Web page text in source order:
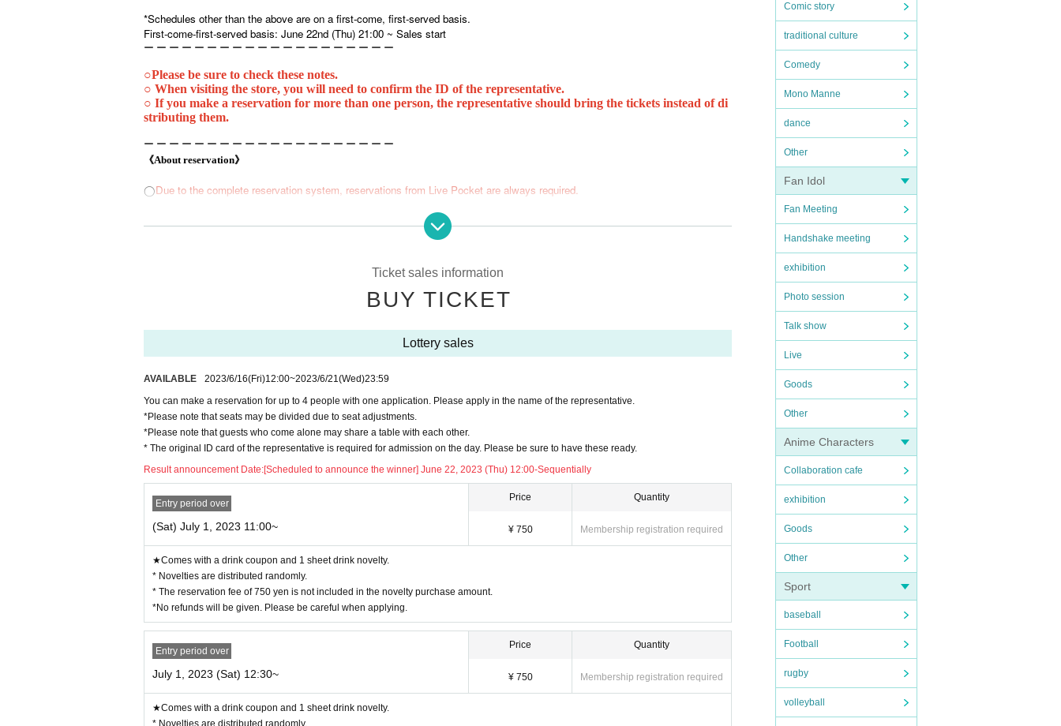
Comic story
traditional culture
Comedy
Mono Manne
dance
Other
Fan Idol
Fan Meeting
Handshake meeting
exhibition
Photo session
Talk show
Live
Goods
Other
Anime Characters
Collaboration cafe
exhibition
Goods
Other
Sport
baseball
Football
rugby
volleyball
*Schedules other than the above are on a first-come, first-served basis.
First-come-first-served basis: June 22nd (Thu) 21:00 ~ Sales start
ー ー ー ー ー ー ー ー ー ー ー ー ー ー ー ー ー ー ー ー
○Please be sure to check these notes.
○ When visiting the store, you will need to confirm the ID of the representative.
○ If you make a reservation for more than one person, the representative should bring the tickets instead of di
stributing them.
ー ー ー ー ー ー ー ー ー ー ー ー ー ー ー ー ー ー ー ー
《About reservation》
◯Due to the complete reservation system, reservations from Live Pocket are always required.
You can make a reservation for up to 4 people per application.
The reservation fee includes 1 sheet drink coupon (750 yen).
Please note that the amount of the "purchase novelty" distributed for purchases of 5,000 ye
◯ E-mail orReservations cannot be made by phone.
◯After the purchase is completed, we will send you an automatic delivery email "notice of purchase completion". *If you do not receive t
he above e-mail, please check the Live Pocket "application status/history".
◯Vacant seat information is sent from the “Collaboration Cafe Honpo BLANC” Twitter account. (It reflects the reservation status up to th
https://twitter.com/cchcd_BLANC_ikb
ー ー ー ー ー ー ー ー ー ー ー ー ー ー ー ー ー ー ー ー
"timetable"
◯Reservable time (start time)Is as follows.
・11:00〜 (LO.11:40) *Saturdays, Sundays, and holidays only
・12:30〜 (LO.13:10)
・14:00〜(LO.14:40)
・15:30〜(LO.16:10)
・17:00〜(LO.17:40)
・18:30〜 (LO.19:10)
During times of congestion, the 70-minute system (LO 30 minutes before) will be applied from the above start time.
《About your visit》
Ticket sales information
BUY TICKET
Lottery sales
AVAILABLE 2023/6/16(Fri)12:00~2023/6/21(Wed)23:59
You can make a reservation for up to 4 people with one application. Please apply in the name of the representative.
*Please note that seats may be divided due to seat adjustments.
*Please note that guests who come alone may share a table with each other.
* The original ID card of the representative is required for admission on the day. Please be sure to have these ready.
Result announcement Date:[Scheduled to announce the winner] June 22, 2023 (Thu) 12:00-Sequentially
Entry period over
(Sat) July 1, 2023 11:00~
Price
¥ 750
Quantity
Membership registration required
★Comes with a drink coupon and 1 sheet drink novelty.
* Novelties are distributed randomly.
* The reservation fee of 750 yen is not included in the novelty purchase amount.
*No refunds will be given. Please be careful when applying.
Entry period over
July 1, 2023 (Sat) 12:30~
Price
¥ 750
Quantity
Membership registration required
★Comes with a drink coupon and 1 sheet drink novelty.